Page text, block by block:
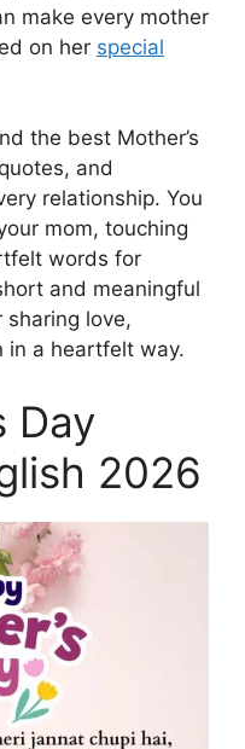
make every mother
on her special
the best Mother’s
and
relationship. You
mom, touching
words for
and meaningful
love,
in a heartfelt way.
Day
2026